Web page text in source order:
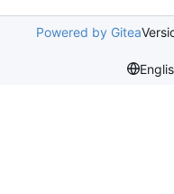
Powered by Gitea